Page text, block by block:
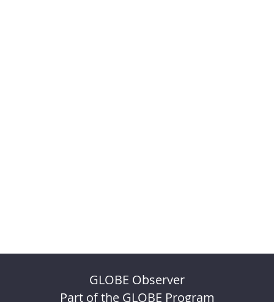
GLOBE Observer
Part of the GLOBE Program